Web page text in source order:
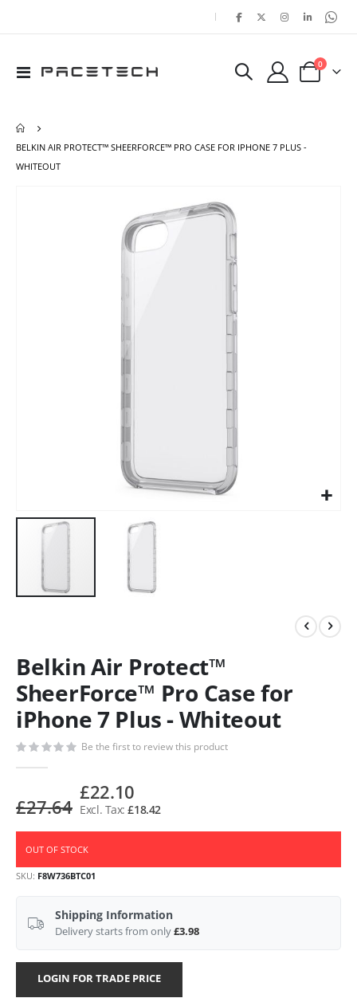
|
Toggle
Cart
0items
BELKIN AIR PROTECT™ SHEERFORCE™ PRO CASE FOR IPHONE 7 PLUS -
WHITEOUT
Belkin Air Protect™
SheerForce™ Pro Case for
iPhone 7 Plus - Whiteout
Be the first to review this product
£27.64
£22.10
£18.42
OUT OF STOCK
SKU F8W736BTC01
Shipping Information
Delivery starts from only£3.98
LOGIN FOR TRADE PRICE